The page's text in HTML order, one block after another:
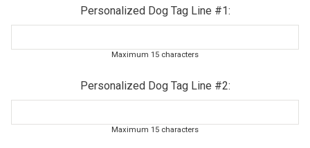
Personalized Dog Tag Line #1:
Maximum 15 characters
Personalized Dog Tag Line #2:
Maximum 15 characters